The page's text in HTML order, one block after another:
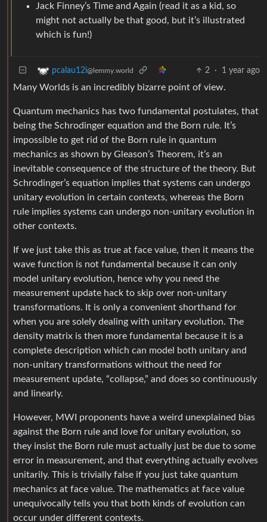
Jack Finney’s Time and Again (read it as a kid, so
might not actually be that good, but it’s illustrated
which is fun!)
pcalau12i@lemmy.world 2 · 1 year ago
Many Worlds is an incredibly bizarre point of view.
Quantum mechanics has two fundamental postulates, that
being the Schrodinger equation and the Born rule. It’s
impossible to get rid of the Born rule in quantum
mechanics as shown by Gleason’s Theorem, it’s an
inevitable consequence of the structure of the theory. But
Schrodinger’s equation implies that systems can undergo
unitary evolution in certain contexts, whereas the Born
rule implies systems can undergo non-unitary evolution in
other contexts.
If we just take this as true at face value, then it means the
wave function is not fundamental because it can only
model unitary evolution, hence why you need the
measurement update hack to skip over non-unitary
transformations. It is only a convenient shorthand for
when you are solely dealing with unitary evolution. The
density matrix is then more fundamental because it is a
complete description which can model both unitary and
non-unitary transformations without the need for
measurement update, “collapse,” and does so continuously
and linearly.
However, MWI proponents have a weird unexplained bias
against the Born rule and love for unitary evolution, so
they insist the Born rule must actually just be due to some
error in measurement, and that everything actually evolves
unitarily. This is trivially false if you just take quantum
mechanics at face value. The mathematics at face value
unequivocally tells you that both kinds of evolution can
occur under different contexts.